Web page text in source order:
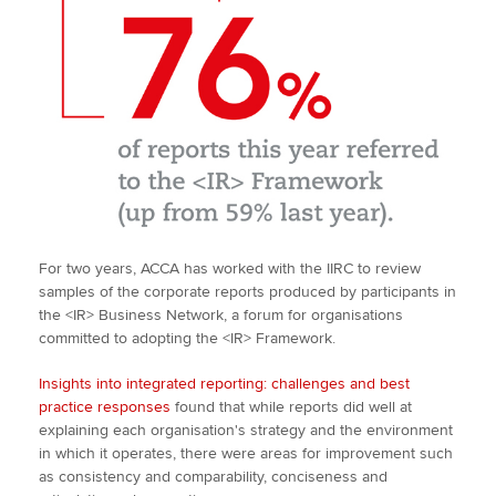
For two years, ACCA has worked with the IIRC to review
samples of the corporate reports produced by participants in
the <IR> Business Network, a forum for organisations
committed to adopting the <IR> Framework.
Insights into integrated reporting: challenges and best
practice responses found that while reports did well at
explaining each organisation's strategy and the environment
in which it operates, there were areas for improvement such
as consistency and comparability, conciseness and